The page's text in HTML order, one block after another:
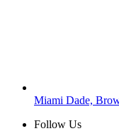
Miami Dade,
Follow Us